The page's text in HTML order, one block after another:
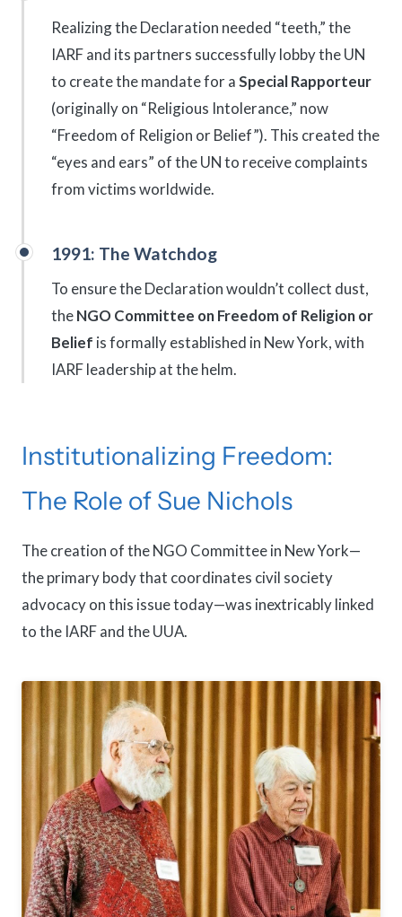
Realizing the Declaration needed “teeth,” the
IARF and its partners successfully lobby the UN
to create the mandate for aSpecial Rapporteur
(originally on “Religious Intolerance,” now
“Freedom of Religion or Belief”). This created the
“eyes and ears” of the UN to receive complaints
from victims worldwide.
1991: The Watchdog
To ensure the Declaration wouldn’t collect dust,
theNGO Committee on Freedom of Religion or
Belief is formally established in New York, with
IARF leadership at the helm.
Institutionalizing Freedom:
The Role of Sue Nichols
The creation of the NGO Committee in New York—
the primary body that coordinates civil society
advocacy on this issue today—was inextricably linked
to the IARF and the UUA.